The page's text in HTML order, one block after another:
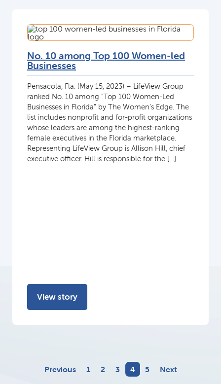
No. 10 among Top 100 Women-led
Businesses
Pensacola, Fla. (May 15, 2023) – LifeView Group
ranked No. 10 among “Top 100 Women-Led
Businesses in Florida” by The Women’s Edge. The
list includes nonprofit and for-profit organizations
whose leaders are among the highest-ranking
female executives in the Florida marketplace.
Representing LifeView Group is Allison Hill, chief
executive officer. Hill is responsible for the […]
View story
Previous 1 2 3 4 5 Next